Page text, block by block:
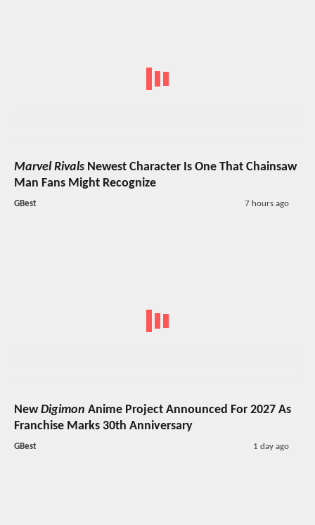
Marvel Rivals Newest Character Is One That Chainsaw
Man Fans Might Recognize
GBest 7 hours ago
NewDigimon Anime Project Announced For 2027 As
Franchise Marks 30th Anniversary
GBest 1 day ago